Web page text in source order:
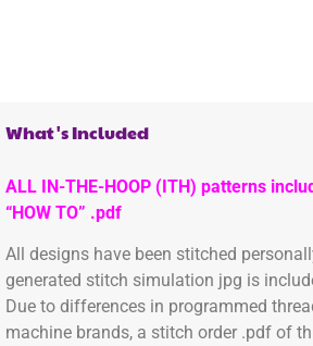
What's Included
ALL IN-THE-HOOP (ITH) patterns
“HOW TO” .pdf
All designs have been stitched
generated stitch simulation jpg is
Due to differences in programmed
machine brands, a stitch order .pdf of